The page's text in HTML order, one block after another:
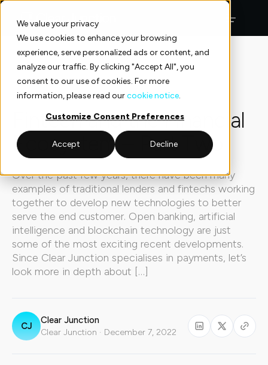
We value your privacy
We use cookies to enhance your browsing
experience, serve personalized ads or content, and
analyze our traffic. By clicking "Accept All", you
consent to our use of cookies. For more
information, please read ourcookie notice.
Customize Consent Preferences
Accept Decline
Skip
content
Insights
Explainers 5 min read
Fintech and the Financial
Ecosystem – Part Two
Over the past few years, there have been many
examples of traditional lenders and fintechs working
together to develop new technologies to better
serve the end customer. Open banking, artificial
intelligence and blockchain technology are just
some of the most exciting recent developments.
Since Clear Junction specialises in payments, let’s
look more in depth about […]
CJ
Clear Junction
Clear Junction · December 7, 2022